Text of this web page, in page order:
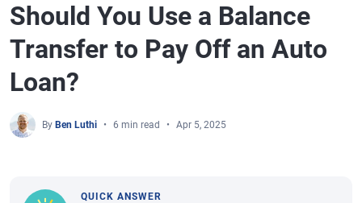
Should You Use a Balance
Transfer to Pay Off an Auto
Loan?
By Ben Luthi 6 min read Apr 5, 2025
QUICK ANSWER